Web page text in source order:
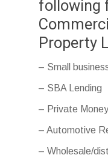
following
Property
– Small
– SBA Lending
– Private
– Automotive
– Wholesale/